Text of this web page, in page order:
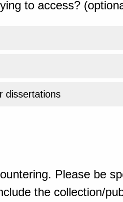
to access?
dissertations
Please be
the collection/